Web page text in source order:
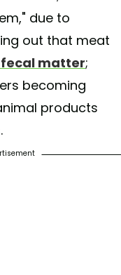
due to
out that meat
matter;
becoming
products